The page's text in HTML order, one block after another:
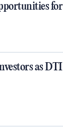
for
as DTI